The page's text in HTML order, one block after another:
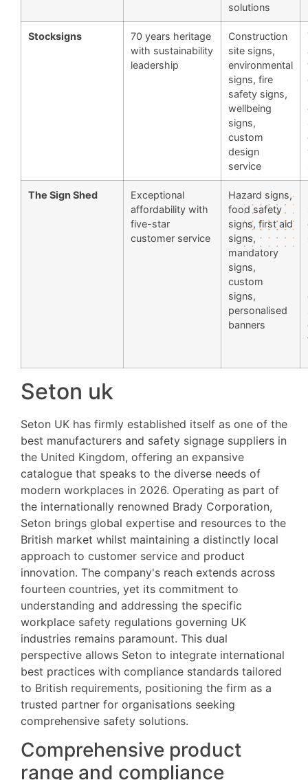
solutions
Stocksigns
70 years heritage
with sustainability
leadership
Construction
site signs,
environmental
signs, fire
safety signs,
wellbeing
signs,
custom
design
service
The Sign Shed
Exceptional
affordability with
five-star
customer service
Hazard signs,
food safety
signs, first aid
signs,
mandatory
signs,
custom
signs,
personalised
banners
Seton uk
Seton UK has firmly established itself as one of the
best manufacturers and safety signage suppliers in
the United Kingdom, offering an expansive
catalogue that speaks to the diverse needs of
modern workplaces in 2026. Operating as part of
the internationally renowned Brady Corporation,
Seton brings global expertise and resources to the
British market whilst maintaining a distinctly local
approach to customer service and product
innovation. The company's reach extends across
fourteen countries, yet its commitment to
understanding and addressing the specific
workplace safety regulations governing UK
industries remains paramount. This dual
perspective allows Seton to integrate international
best practices with compliance standards tailored
to British requirements, positioning the firm as a
trusted partner for organisations seeking
comprehensive safety solutions.
Comprehensive product
range and compliance